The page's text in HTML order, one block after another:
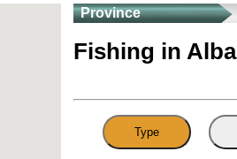
Province
Fishing in
Type